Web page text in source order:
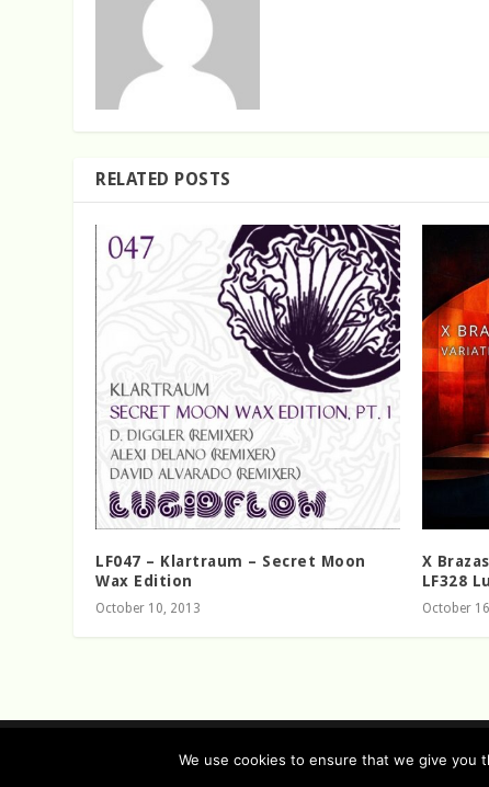
RELATED POSTS
LF047 – Klartraum – Secret Moon
Wax Edition
October 10, 2013
X
LF328
October
Data Protection (german / english) Disclaimer (
We use cookies to ensure that we give